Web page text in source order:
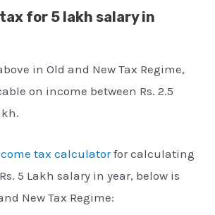
for 5 lakh salary in
in Old and New Tax Regime,
on income between Rs. 2.5
tax calculatorfor calculating
5 Lakh salary in year, below is
New Tax Regime: